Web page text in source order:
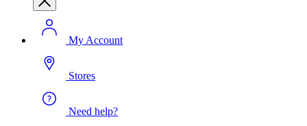
My Account
Stores
Need help?